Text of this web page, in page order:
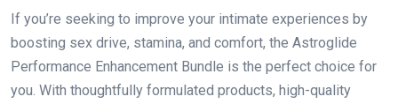
If you’re seeking to improve your intimate experiences by
boosting sex drive, stamina, and comfort, the Astroglide
Performance Enhancement Bundle is the perfect choice for
you. With thoughtfully formulated products, high-quality